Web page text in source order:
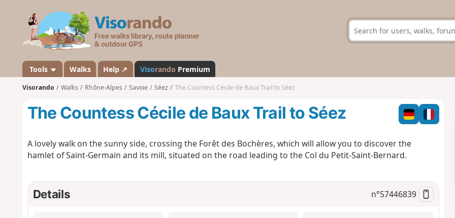
s
a
n
d
Tools Walks Help ↗ Visorando Premium
Visorando Walks Rhône-Alpes Savoie Séez The Countess Cécile de Baux Trail to Séez
The Countess Cécile de Baux Trail to Séez
A lovely walk on the sunny side, crossing the Forêt des Bochères, which will allow you to discover the
hamlet of Saint-Germain and its mill, situated on the road leading to the Col du Petit-Saint-Bernard.
Details n°57446839